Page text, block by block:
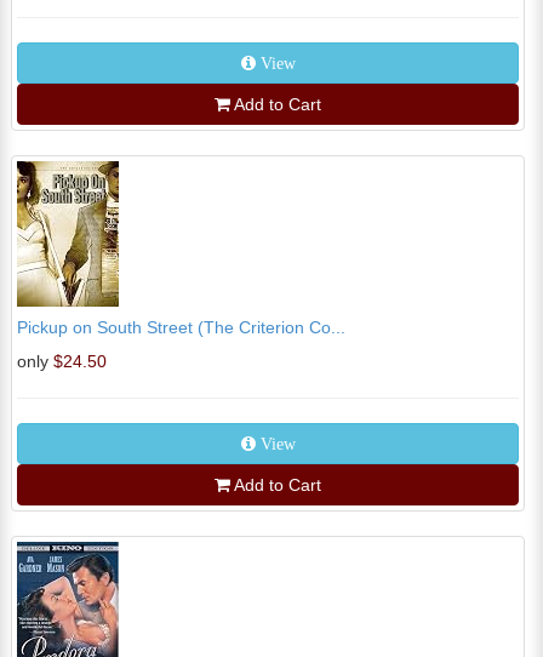
View
Add to Cart
Pickup on South Street (The Criterion Co...
only $24.50
View
Add to Cart